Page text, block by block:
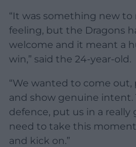
“It was something new to
feeling, but the Dragons
welcome and it meant a
win,” said the 24-year-old.
“We wanted to come out,
and show genuine intent.
defence, put us in a
need to take this
and kick on.”